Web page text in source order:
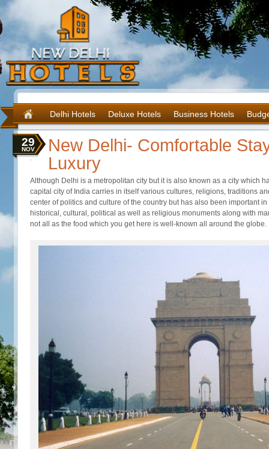
Delhi Hotels Deluxe Hotels Business Hotels
New Delhi- Comfortable
Luxury
Although Delhi is a metropolitan city but it is also known as a city which
capital city of India carries in itself various cultures, religions, traditions
center of politics and culture of the country but has also been important
historical, cultural, political as well as religious monuments along with
not all as the food which you get here is well-known all around the globe.
29
NOV